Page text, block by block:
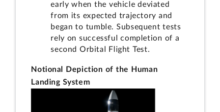
early when the vehicle deviated
from its expected trajectory and
began to tumble. Subsequent tests
rely on successful completion of a
second Orbital Flight Test.
Notional Depiction of the Human
Landing System